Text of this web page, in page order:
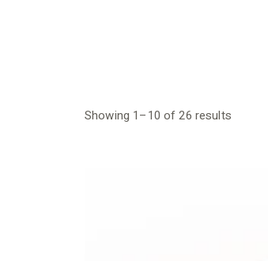
Showing 1–10 of 26 results